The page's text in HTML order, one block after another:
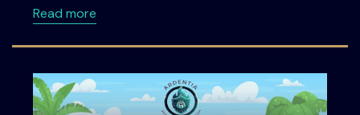
Read moreabout Building Privacy-First Digital